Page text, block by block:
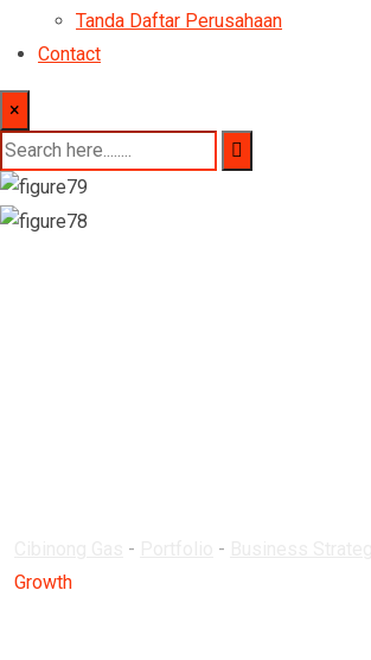
Tanda Daftar Perusahaan
Contact
×
- -
Growth